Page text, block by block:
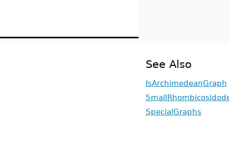
See Also
IsArchimedeanGraph
SpecialGraphs